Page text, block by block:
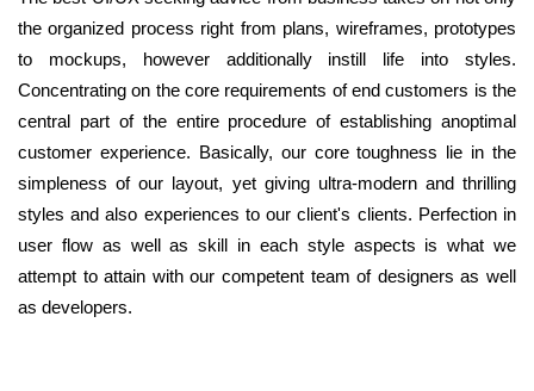
the organized process right from plans, wireframes, prototypes
to mockups, however additionally instill life into styles.
Concentrating on the core requirements of end customers is the
central part of the entire procedure of establishing anoptimal
customer experience. Basically, our core toughness lie in the
simpleness of our layout, yet giving ultra-modern and thrilling
styles and also experiences to our client's clients. Perfection in
user flow as well as skill in each style aspects is what we
attempt to attain with our competent team of designers as well
as developers.